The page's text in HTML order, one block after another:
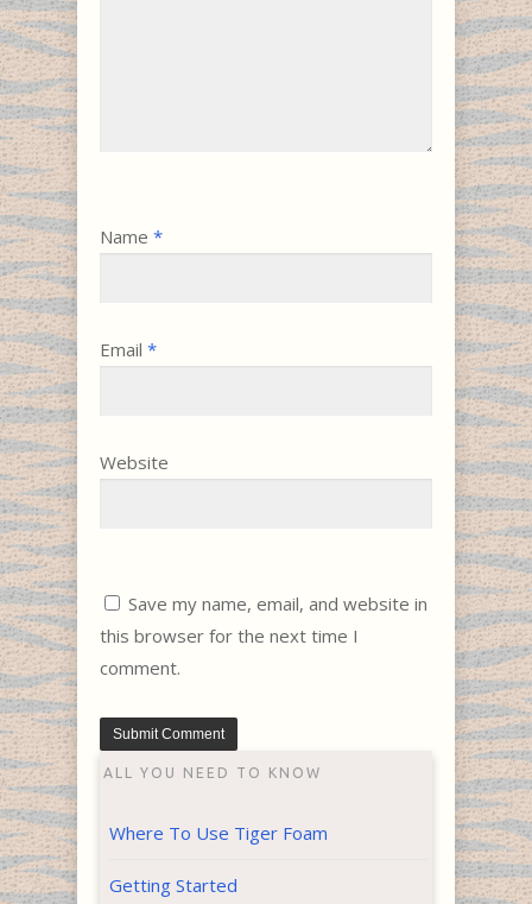
Name *
Email *
Website
Save my name, email, and website in
this browser for the next time I
comment.
ALL YOU NEED TO KNOW
Where To Use Tiger Foam
Getting Started